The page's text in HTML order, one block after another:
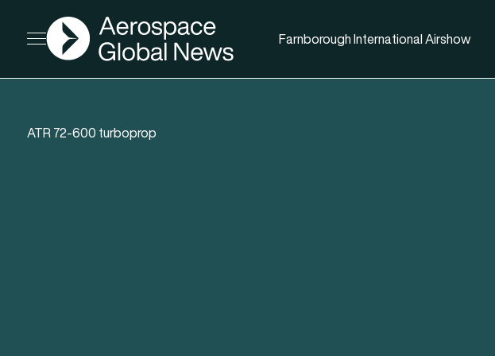
Open menu
AGN
Farnborough International Airshow
ATR 72-600 turboprop